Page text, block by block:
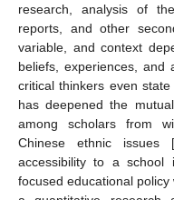
research, analysis of
reports, and other
variable, and context
beliefs, experiences, and
critical thinkers even
has deepened the
among scholars from
Chinese ethnic issues [
accessibility to a school
focused educational